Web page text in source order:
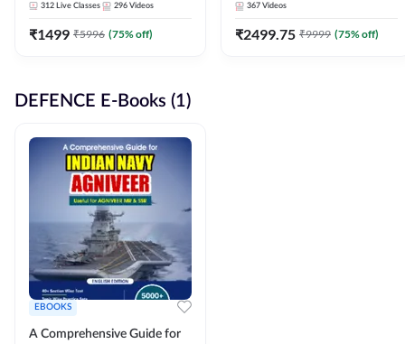
312 Live Classes 296 Videos
₹1499 ₹5996 (75% off)
367 Videos
₹2499.75 ₹9999 (75% off)
DEFENCE E-Books (1)
EBOOKS
A Comprehensive Guide for